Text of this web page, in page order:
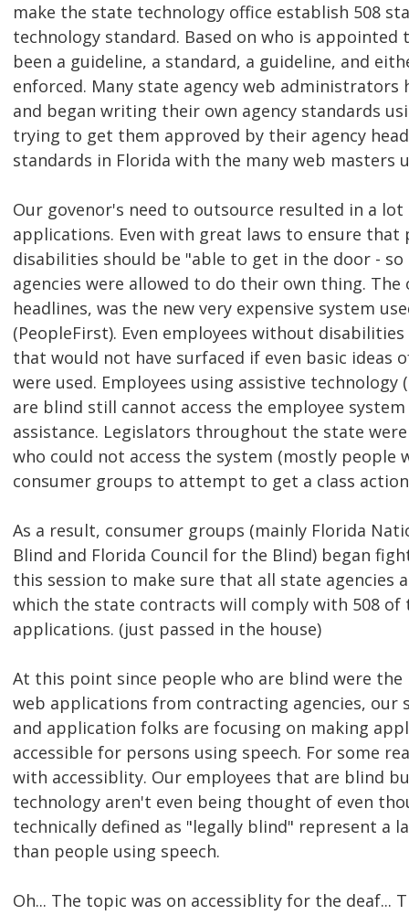
make the state technology office establish 508
technology standard. Based on who is
been a guideline, a standard, a guideline, and
enforced. Many state agency web
and began writing their own agency standards
trying to get them approved by their agency
standards in Florida with the many web masters
Our govenor's need to outsource resulted in a
applications. Even with great laws to ensure that
disabilities should be "able to get in the door -
agencies were allowed to do their own thing.
headlines, was the new very expensive system
(PeopleFirst). Even employees without
that would not have surfaced if even basic ideas
were used. Employees using assistive technology
are blind still cannot access the employee
assistance. Legislators throughout the state
who could not access the system (mostly people
consumer groups to attempt to get a class
As a result, consumer groups (mainly Florida
Blind and Florida Council for the Blind) began
this session to make sure that all state agencies
which the state contracts will comply with 508 of
applications. (just passed in the house)
At this point since people who are blind were
web applications from contracting agencies, our
and application folks are focusing on making
accessible for persons using speech. For some
with accessiblity. Our employees that are blind
technology aren't even being thought of even
technically defined as "legally blind" represent a
than people using speech.
Oh... The topic was on accessiblity for the deaf...